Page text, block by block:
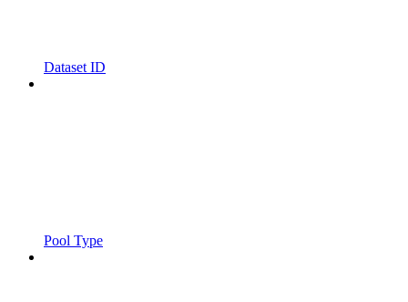
Dataset ID
Pool Type